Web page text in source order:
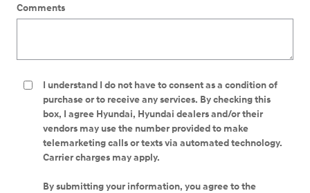
Comments
I understand I do not have to consent as a condition of
purchase or to receive any services. By checking this
box, I agree Hyundai, Hyundai dealers and/or their
vendors may use the number provided to make
telemarketing calls or texts via automated technology.
Carrier charges may apply.
By submitting your information, you agree to the